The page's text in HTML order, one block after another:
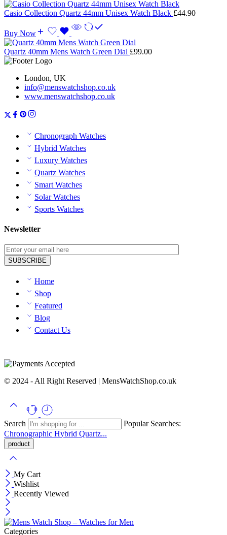
Casio Collection Quartz 44mm Unisex Watch Black £44.90
Buy Now
Quartz 40mm Mens Watch Green Dial £99.00
London, UK
info@menswatchshop.co.uk
www.menswatchshop.co.uk
Chronograph Watches
Hybrid Watches
Luxury Watches
Quartz Watches
Smart Watches
Solar Watches
Sports Watches
Newsletter
Home
Shop
Featured
Blog
Contact Us
© 2024 - All Right Reserved | MensWatchShop.co.uk
Search
Popular Searches:
Chronographic Hybrid Quartz...
My Cart
Wishlist
Recently Viewed
Categories